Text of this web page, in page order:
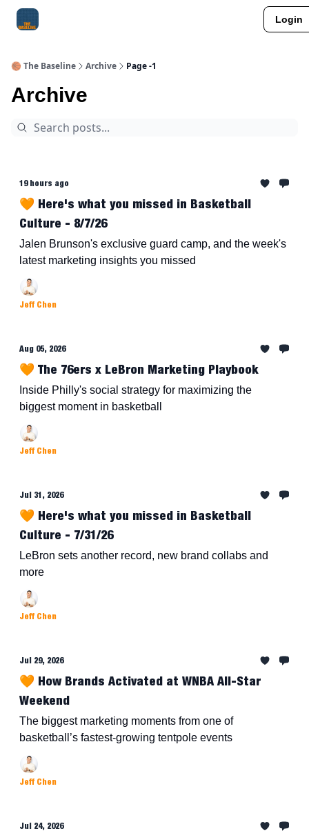
Login
🏀 The Baseline Archive Page -1
Archive
19 hours ago
🧡 Here's what you missed in Basketball
Culture - 8/7/26
Jalen Brunson's exclusive guard camp, and the week's
latest marketing insights you missed
Jeff Chen
Aug 05, 2026
🧡 The 76ers x LeBron Marketing Playbook
Inside Philly's social strategy for maximizing the
biggest moment in basketball
Jeff Chen
Jul 31, 2026
🧡 Here's what you missed in Basketball
Culture - 7/31/26
LeBron sets another record, new brand collabs and
more
Jeff Chen
Jul 29, 2026
🧡 How Brands Activated at WNBA All-Star
Weekend
The biggest marketing moments from one of
basketball’s fastest-growing tentpole events
Jeff Chen
Jul 24, 2026